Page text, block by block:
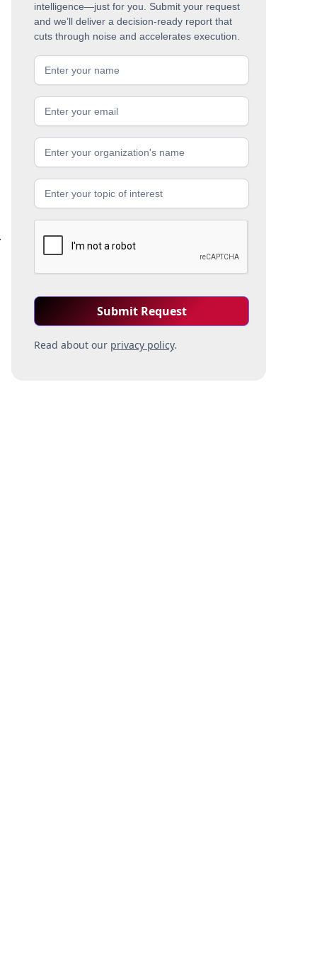
intelligence—just for you. Submit your request
and we’ll deliver a decision-ready report that
cuts through noise and accelerates execution.
Read about our privacy policy.